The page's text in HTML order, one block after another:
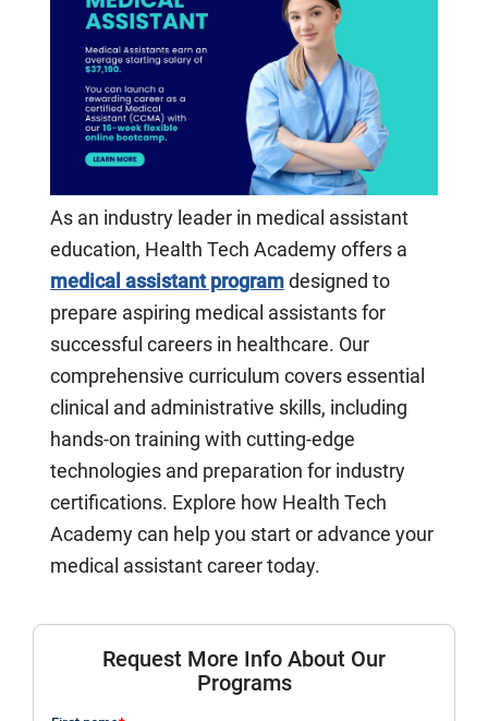
As an industry leader in medical assistant
education, Health Tech Academy offers a
medical assistant program designed to
prepare aspiring medical assistants for
successful careers in healthcare. Our
comprehensive curriculum covers essential
clinical and administrative skills, including
hands-on training with cutting-edge
technologies and preparation for industry
certifications. Explore how Health Tech
Academy can help you start or advance your
medical assistant career today.
Request More Info About Our
Programs